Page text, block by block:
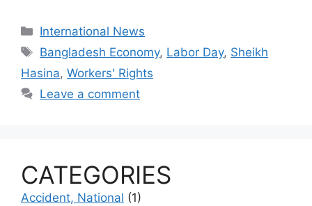
Categories
International News
Tags
Bangladesh Economy, Labor Day, Sheikh
Hasina, Workers' Rights
Leave a comment
CATEGORIES
Accident, National (1)